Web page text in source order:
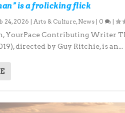
is a frolicking flick
24, 2026 | Arts & Culture, News| 0 |
YourPace Contributing Writer
directed by Guy Ritchie, is an...